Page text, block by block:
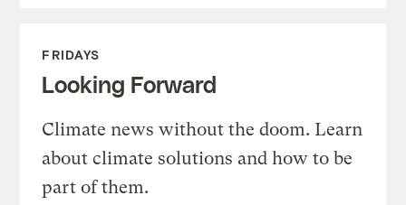
FRIDAYS
Looking Forward
Climate news without the doom. Learn
about climate solutions and how to be
part of them.